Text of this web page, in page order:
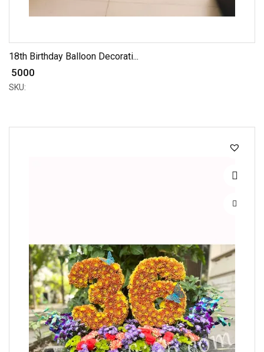
18th Birthday Balloon Decorati...
₹ 5000
SKU: